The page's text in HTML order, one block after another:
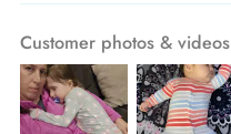
Customer photos & videos